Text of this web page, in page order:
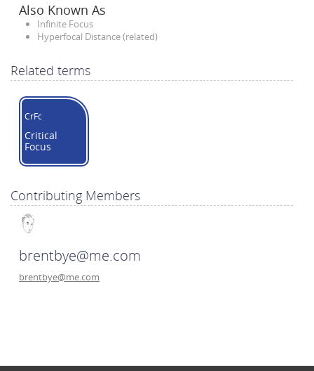
Also Known As
Infinite Focus
Hyperfocal Distance (related)
Related terms
CrFc
Critical
Focus
Contributing Members
brentbye@me.com
brentbye@me.com